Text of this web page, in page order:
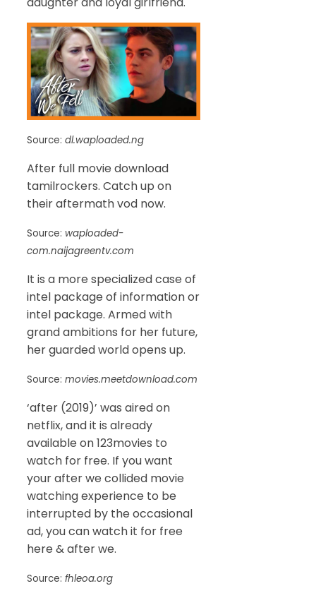
Source: dl.waploaded.ng
After full movie download
tamilrockers. Catch up on
their aftermath vod now.
Source: waploaded-
com.naijagreentv.com
It is a more specialized case of
intel package of information or
intel package. Armed with
grand ambitions for her future,
her guarded world opens up.
Source: movies.meetdownload.com
‘after (2019)’ was aired on
netflix, and it is already
available on 123movies to
watch for free. If you want
your after we collided movie
watching experience to be
interrupted by the occasional
ad, you can watch it for free
here & after we.
Source: fhleoa.org